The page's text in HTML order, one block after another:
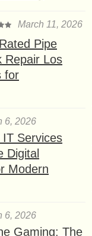
March 11, 2026
Pipe
Repair Los
for
6, 2026
IT Services
Digital
Modern
6, 2026
Gaming: The